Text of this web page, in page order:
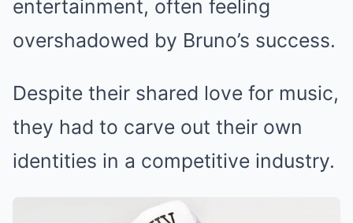
entertainment, often feeling
overshadowed by Bruno’s success.
Despite their shared love for music,
they had to carve out their own
identities in a competitive industry.